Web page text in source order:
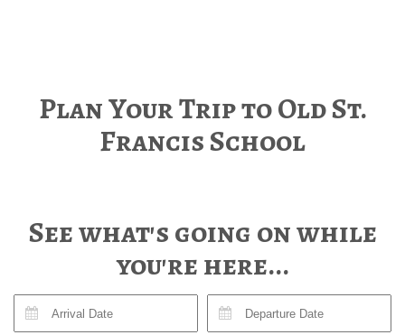
Plan Your Trip to Old St.
Francis School
See what's going on while
you're here...